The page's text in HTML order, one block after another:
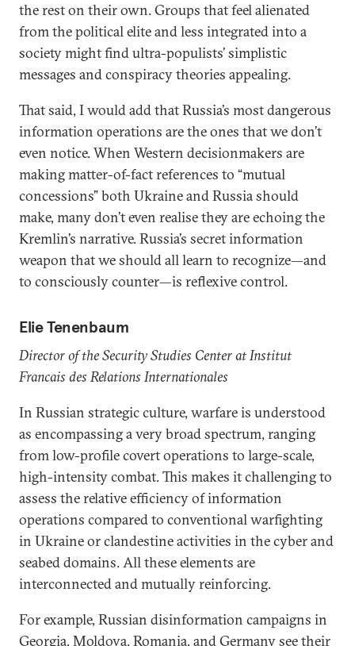
the rest on their own. Groups that feel alienated
from the political elite and less integrated into a
society might find ultra-populists’ simplistic
messages and conspiracy theories appealing.
That said, I would add that Russia’s most dangerous
information operations are the ones that we don’t
even notice. When Western decisionmakers are
making matter-of-fact references to “mutual
concessions” both Ukraine and Russia should
make, many don’t even realise they are echoing the
Kremlin’s narrative. Russia’s secret information
weapon that we should all learn to recognize­—and
to consciously counter—is reflexive control.
Elie Tenenbaum
Director of the Security Studies Center at Institut
Francais des Relations Internationales
In Russian strategic culture, warfare is understood
as encompassing a very broad spectrum, ranging
from low-profile covert operations to large-scale,
high-intensity combat. This makes it challenging to
assess the relative efficiency of information
operations compared to conventional warfighting
in Ukraine or clandestine activities in the cyber and
seabed domains. All these elements are
interconnected and mutually reinforcing.
For example, Russian disinformation campaigns in
Georgia, Moldova, Romania, and Germany see their